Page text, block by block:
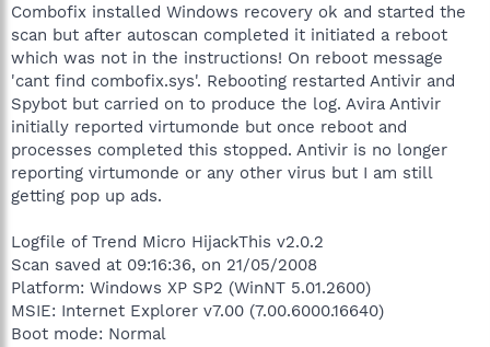
Combofix installed Windows recovery ok and started the
scan but after autoscan completed it initiated a reboot
which was not in the instructions! On reboot message
'cant find combofix.sys'. Rebooting restarted Antivir and
Spybot but carried on to produce the log. Avira Antivir
initially reported virtumonde but once reboot and
processes completed this stopped. Antivir is no longer
reporting virtumonde or any other virus but I am still
getting pop up ads.
Logfile of Trend Micro HijackThis v2.0.2
Scan saved at 09:16:36, on 21/05/2008
Platform: Windows XP SP2 (WinNT 5.01.2600)
MSIE: Internet Explorer v7.00 (7.00.6000.16640)
Boot mode: Normal